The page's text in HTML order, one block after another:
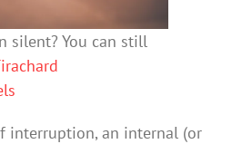
silent? You can still
interruption, an internal (or